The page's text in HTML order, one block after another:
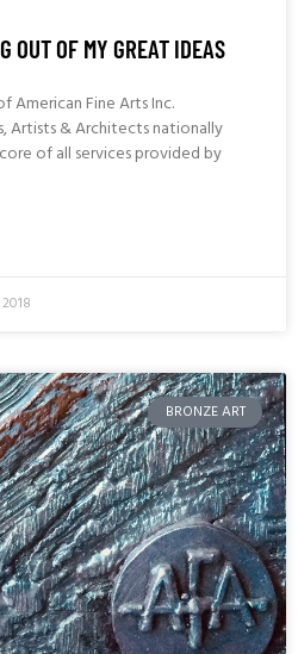
OUT OF MY GREAT IDEAS
American Fine Arts Inc.
Artists & Architects nationally
of all services provided by
BRONZE ART